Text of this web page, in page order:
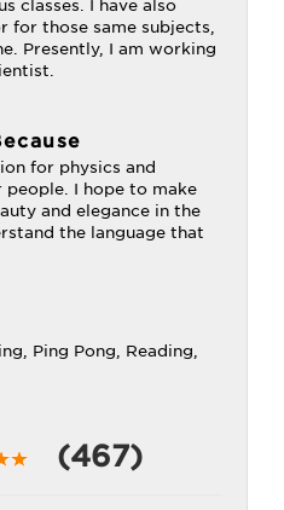
classes. I have also
for those same subjects,
Presently, I am working
for physics and
I hope to make
and elegance in the
the language that
Ping Pong, Reading,
(467)